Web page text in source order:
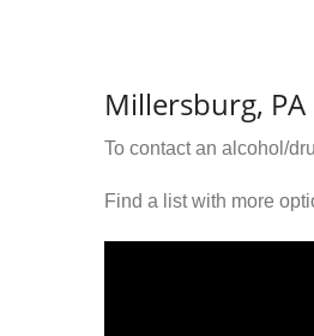
Millersburg, PA
To contact an alcohol/
Find a list with more